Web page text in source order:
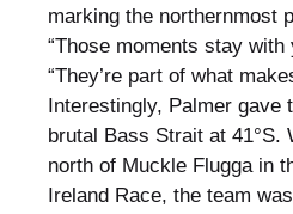
marking the northernmost
“Those moments stay with
“They’re part of what
Interestingly, Palmer
brutal Bass Strait at 41°S.
north of Muckle Flugga in
Ireland Race, the team